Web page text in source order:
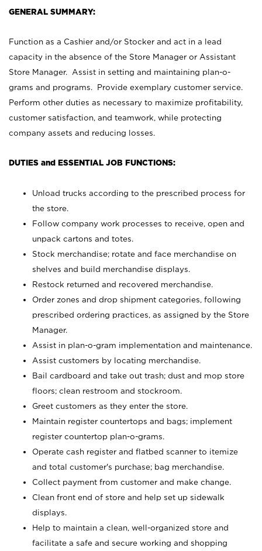
GENERAL SUMMARY:
Function as a Cashier and/or Stocker and act in a lead
capacity in the absence of the Store Manager or Assistant
Store Manager. Assist in setting and maintaining plan-o-
grams and programs. Provide exemplary customer service.
Perform other duties as necessary to maximize profitability,
customer satisfaction, and teamwork, while protecting
company assets and reducing losses.
DUTIES and ESSENTIAL JOB FUNCTIONS:
Unload trucks according to the prescribed process for
the store.
Follow company work processes to receive, open and
unpack cartons and totes.
Stock merchandise; rotate and face merchandise on
shelves and build merchandise displays.
Restock returned and recovered merchandise.
Order zones and drop shipment categories, following
prescribed ordering practices, as assigned by the Store
Manager.
Assist in plan-o-gram implementation and maintenance.
Assist customers by locating merchandise.
Bail cardboard and take out trash; dust and mop store
floors; clean restroom and stockroom.
Greet customers as they enter the store.
Maintain register countertops and bags; implement
register countertop plan-o-grams.
Operate cash register and flatbed scanner to itemize
and total customer's purchase; bag merchandise.
Collect payment from customer and make change.
Clean front end of store and help set up sidewalk
displays.
Help to maintain a clean, well-organized store and
facilitate a safe and secure working and shopping